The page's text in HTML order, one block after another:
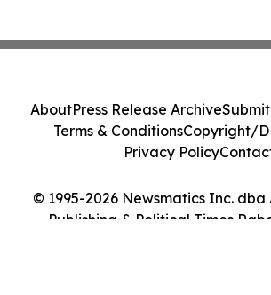
© 1995-2026 Newsmatics Inc.
Publishing & Political Times
AboutPress Release Archive
Terms & ConditionsCopyright/
Privacy Policy